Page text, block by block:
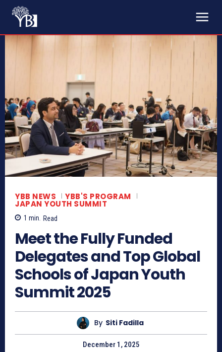
YBB NEWS YBB'S PROGRAM
JAPAN YOUTH SUMMIT
1 min. Read
Meet the Fully Funded
Delegates and Top Global
Schools of Japan Youth
Summit 2025
By Siti Fadilla
December 1, 2025